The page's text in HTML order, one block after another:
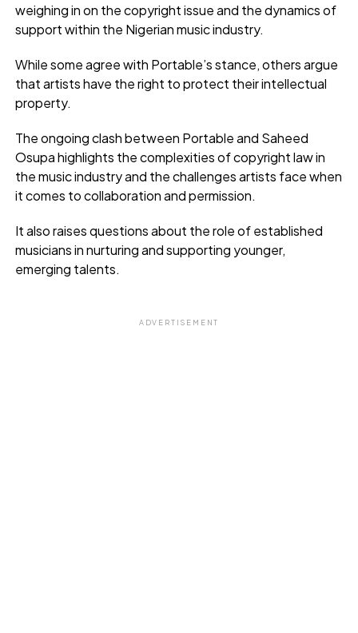
weighing in on the copyright issue and the dynamics of
support within the Nigerian music industry.
While some agree with Portable’s stance, others argue
that artists have the right to protect their intellectual
property.
The ongoing clash between Portable and Saheed
Osupa highlights the complexities of copyright law in
the music industry and the challenges artists face when
it comes to collaboration and permission.
It also raises questions about the role of established
musicians in nurturing and supporting younger,
emerging talents.
ADVERTISEMENT